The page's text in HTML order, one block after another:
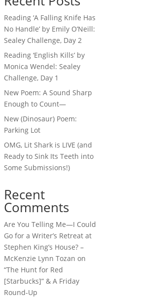
Reading ‘A Falling Knife Has
No Handle’ by Emily O’Neill:
Sealey Challenge, Day 2
Reading ‘English Kills’ by
Monica Wendel: Sealey
Challenge, Day 1
New Poem: A Sound Sharp
Enough to Count—
New (Dinosaur) Poem:
Parking Lot
OMG, Lit Shark is LIVE (and
Ready to Sink Its Teeth into
Some Submissions!)
Recent
Comments
Are You Telling Me—I Could
Go for a Writer’s Retreat at
Stephen King’s House? –
McKenzie Lynn Tozan on
“The Hunt for Red
[Starbucks]” & A Friday
Round-Up